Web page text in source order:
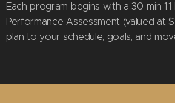
Each program begins with a 30-min
Performance Assessment (valued at
plan to your schedule, goals, and